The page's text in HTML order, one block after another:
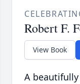
Robert F.
View Book
A